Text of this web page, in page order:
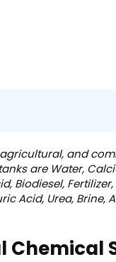
and
are Water,
Biodiesel,
Acid, Urea,
Chemical